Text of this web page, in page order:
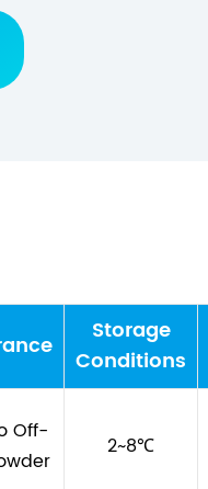
Storage
Conditions
Off-
2~8℃